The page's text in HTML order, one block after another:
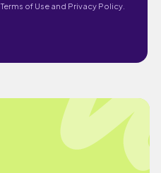
Terms of Use and Privacy Policy.